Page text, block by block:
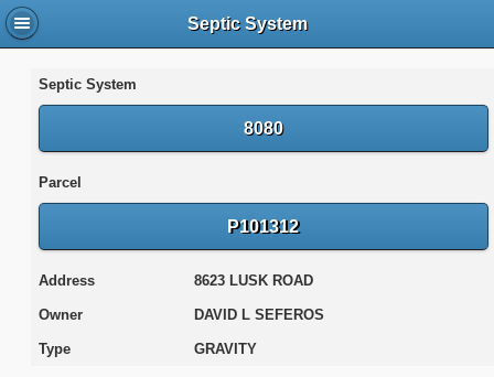
Septic System
Septic System
8080
Parcel
P101312
Address 8623 LUSK ROAD
Owner DAVID L SEFEROS
Type GRAVITY